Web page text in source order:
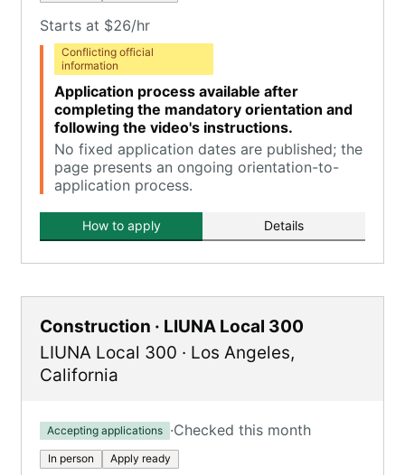
Starts at $26/hr
Conflicting official
information
Application process available after
completing the mandatory orientation and
following the video's instructions.
No fixed application dates are published; the
page presents an ongoing orientation-to-
application process.
How to apply Details
Construction · LIUNA Local 300
LIUNA Local 300 · Los Angeles,
California
Accepting applications ·Checked this month
In person Apply ready